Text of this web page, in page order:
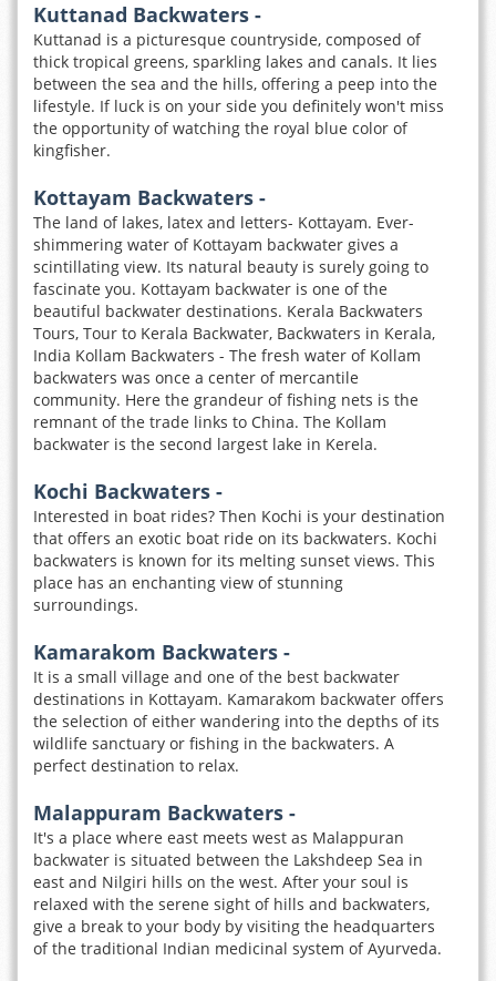
Kuttanad Backwaters -
Kuttanad is a picturesque countryside, composed of
thick tropical greens, sparkling lakes and canals. It lies
between the sea and the hills, offering a peep into the
lifestyle. If luck is on your side you definitely won't miss
the opportunity of watching the royal blue color of
kingfisher.
Kottayam Backwaters -
The land of lakes, latex and letters- Kottayam. Ever-
shimmering water of Kottayam backwater gives a
scintillating view. Its natural beauty is surely going to
fascinate you. Kottayam backwater is one of the
beautiful backwater destinations. Kerala Backwaters
Tours, Tour to Kerala Backwater, Backwaters in Kerala,
India Kollam Backwaters - The fresh water of Kollam
backwaters was once a center of mercantile
community. Here the grandeur of fishing nets is the
remnant of the trade links to China. The Kollam
backwater is the second largest lake in Kerela.
Kochi Backwaters -
Interested in boat rides? Then Kochi is your destination
that offers an exotic boat ride on its backwaters. Kochi
backwaters is known for its melting sunset views. This
place has an enchanting view of stunning
surroundings.
Kamarakom Backwaters -
It is a small village and one of the best backwater
destinations in Kottayam. Kamarakom backwater offers
the selection of either wandering into the depths of its
wildlife sanctuary or fishing in the backwaters. A
perfect destination to relax.
Malappuram Backwaters -
It's a place where east meets west as Malappuran
backwater is situated between the Lakshdeep Sea in
east and Nilgiri hills on the west. After your soul is
relaxed with the serene sight of hills and backwaters,
give a break to your body by visiting the headquarters
of the traditional Indian medicinal system of Ayurveda.